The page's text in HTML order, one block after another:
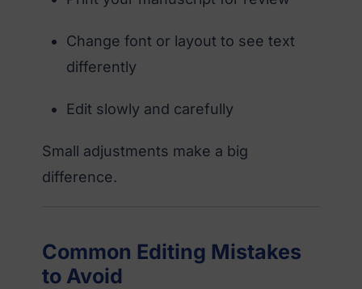
Change font or layout to see text
differently
Edit slowly and carefully
Small adjustments make a big
difference.
Common Editing Mistakes
to Avoid